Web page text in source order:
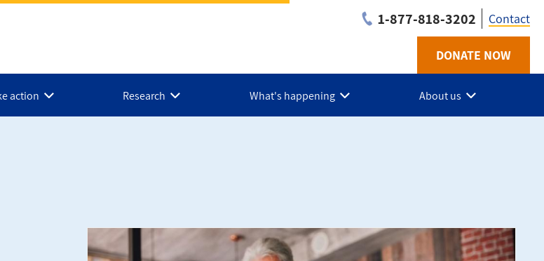
1-877-818-3202 Contact
DONATE NOW
action Research What's happening About us